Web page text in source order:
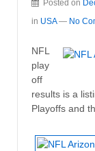
Posted on
in USA — No
NFL
play
off
results is a
Playoffs and